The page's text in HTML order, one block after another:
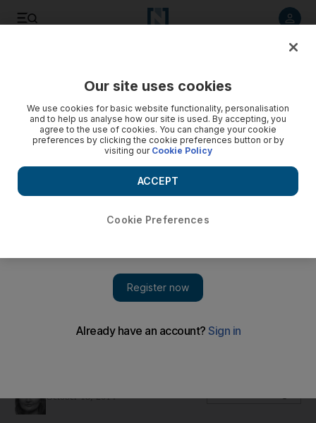
A meticulously researched book reveals a network of gangs
and alliances that demands ongoing vigilance from the
October 18, 2014
Our site uses cookies
We use cookies for basic website functionality, personalisation
and to help us analyse how our site is used. By accepting, you
agree to the use of cookies. You can change your cookie
preferences by clicking the cookie preferences button or by
visiting our Cookie Policy
Cookie Preferences
ACCEPT